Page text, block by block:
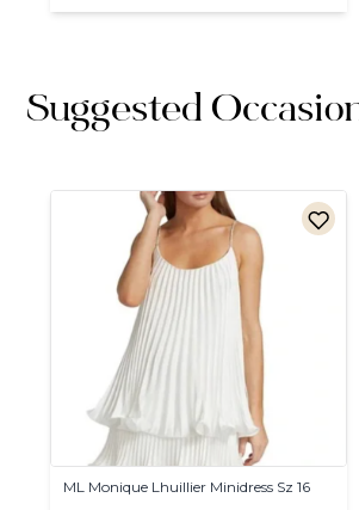
Suggested
ML Monique Lhuillier Minidress Sz 16